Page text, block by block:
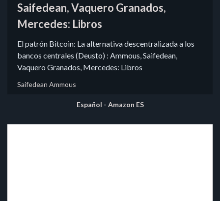
Saifedean, Vaquero Granados,
Mercedes: Libros
El patrón Bitcoin: La alternativa descentralizada a los
bancos centrales (Deusto) : Ammous, Saifedean,
Vaquero Granados, Mercedes: Libros
Saifedean Ammous
Español - Amazon ES